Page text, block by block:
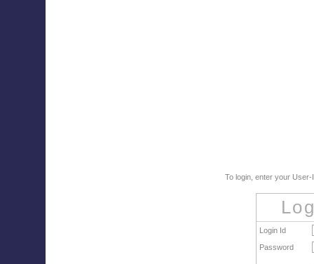
To login, enter your
Login Id
Password